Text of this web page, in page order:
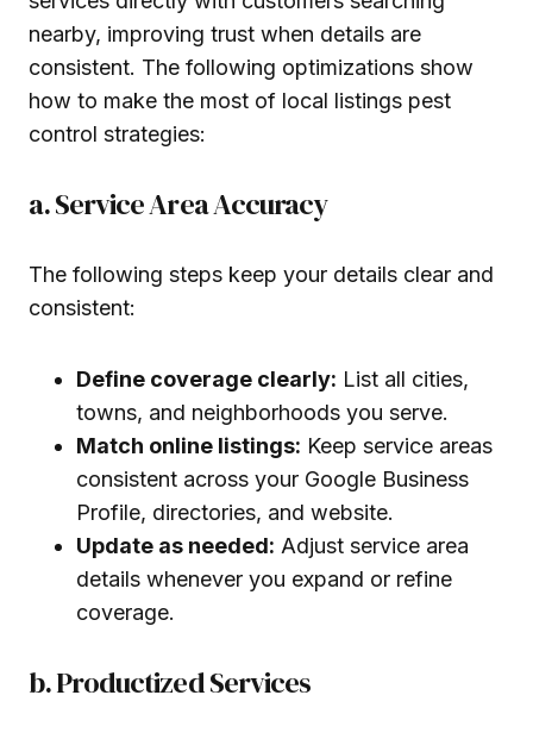
nearby, improving trust when details are
consistent. The following optimizations show
how to make the most of local listings pest
control strategies:
a. Service Area Accuracy
The following steps keep your details clear and
consistent:
Define coverage clearly: List all cities,
towns, and neighborhoods you serve.
Match online listings: Keep service areas
consistent across your Google Business
Profile, directories, and website.
Update as needed: Adjust service area
details whenever you expand or refine
coverage.
b. Productized Services